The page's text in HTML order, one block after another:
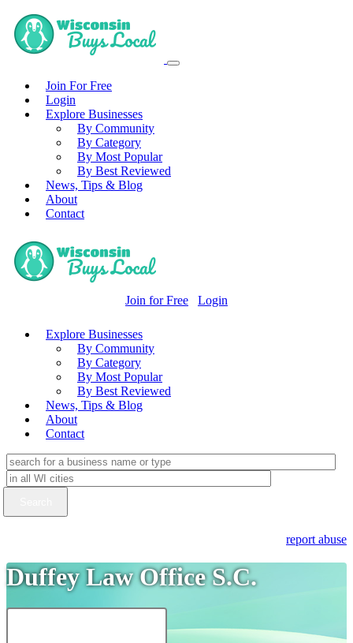
Join For Free
Login
Explore Businesses
By Community
By Category
By Most Popular
By Best Reviewed
News, Tips & Blog
About
Contact
Join for Free Login
Explore Businesses
By Community
By Category
By Most Popular
By Best Reviewed
News, Tips & Blog
About
Contact
report abuse
Duffey Law Office S.C.